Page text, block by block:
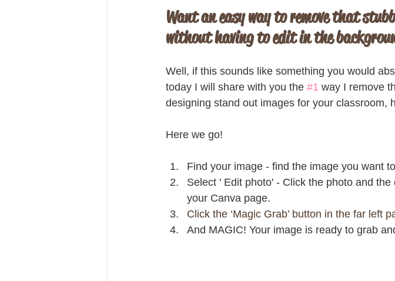
Want an easy way to remove that
without having to edit in the
Well, if this sounds like something you would
today I will share with you the #1 way I remove
designing stand out images for your classroom,
Here we go!
Find your image - find the image you want
Select ' Edit photo' - Click the photo and
your Canva page.
Click the ‘Magic Grab’ button in the far left
And MAGIC! Your image is ready to grab